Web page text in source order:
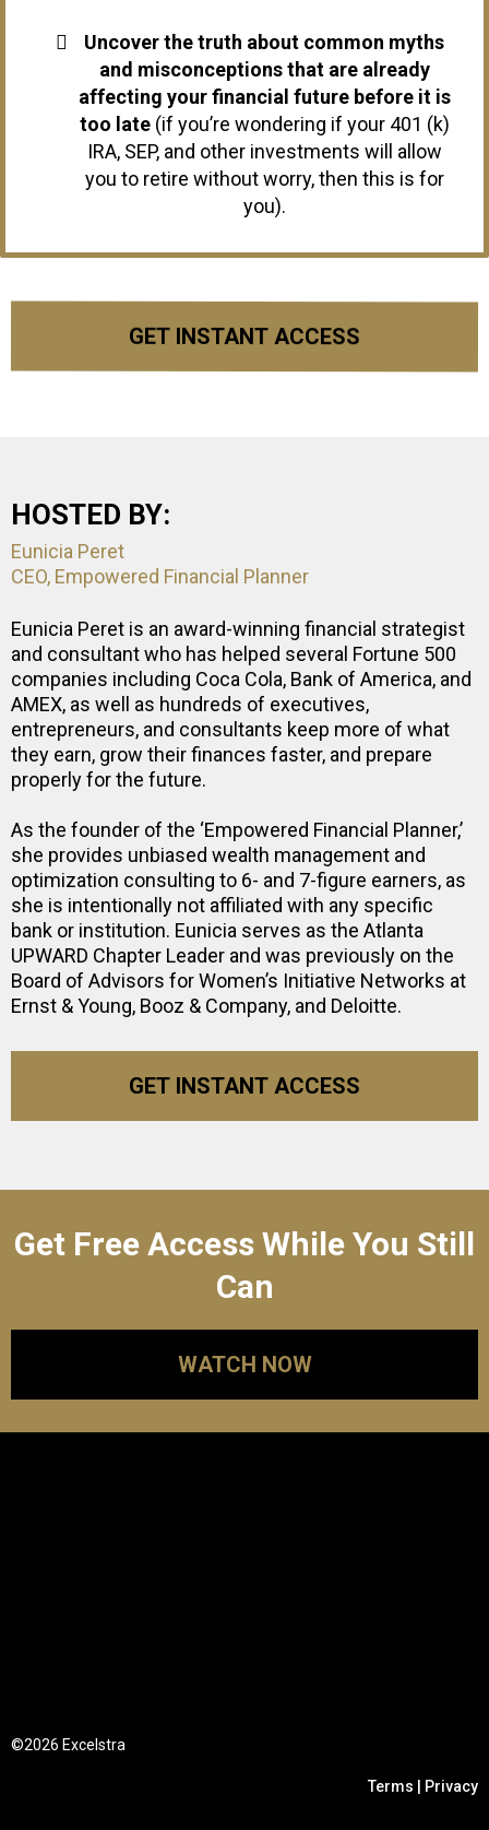
Uncover the truth about common myths
and misconceptions that are already
affecting your financial future before it is
too late (if you’re wondering if your 401 (k)
IRA, SEP, and other investments will allow
you to retire without worry, then this is for
you).
GET INSTANT ACCESS
HOSTED BY:
Eunicia Peret
CEO, Empowered Financial Planner
Eunicia Peret is an award-winning financial strategist
and consultant who has helped several Fortune 500
companies including Coca Cola, Bank of America, and
AMEX, as well as hundreds of executives,
entrepreneurs, and consultants keep more of what
they earn, grow their finances faster, and prepare
properly for the future.
As the founder of the ‘Empowered Financial Planner,’
she provides unbiased wealth management and
optimization consulting to 6- and 7-figure earners, as
she is intentionally not affiliated with any specific
bank or institution. Eunicia serves as the Atlanta
UPWARD Chapter Leader and was previously on the
Board of Advisors for Women’s Initiative Networks at
Ernst & Young, Booz & Company, and Deloitte.
GET INSTANT ACCESS
Get Free Access While You Still
Can
WATCH NOW
©2026 Excelstra
Terms | Privacy